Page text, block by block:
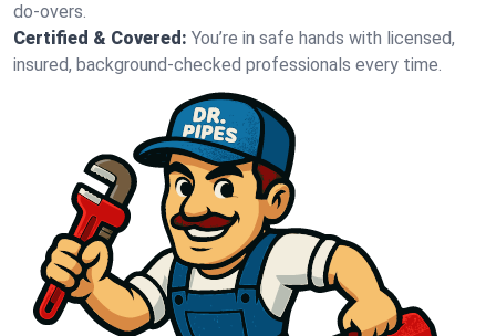
do-overs.
Certified & Covered: You’re in safe hands with licensed,
insured, background-checked professionals every time.